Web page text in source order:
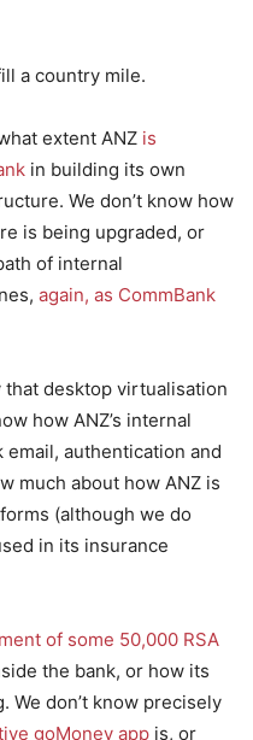
a country mile.
extent ANZ is
in building its own
We don’t know how
is being upgraded, or
of internal
again, as CommBank
that desktop virtualisation
how ANZ’s internal
authentication and
much about how ANZ is
(although we do
in its insurance
of some 50,000 RSA
the bank, or how its
We don’t know precisely
goMoney app is, or